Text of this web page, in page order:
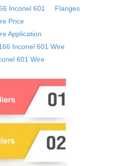
Inconel 601 Flanges
Price
Application
Inconel 601 Wire
601 Wire